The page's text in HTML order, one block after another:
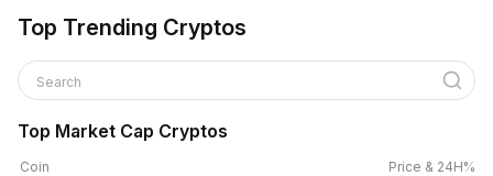
Top Trending Cryptos
Search
Top Market Cap Cryptos
Coin Price & 24H%